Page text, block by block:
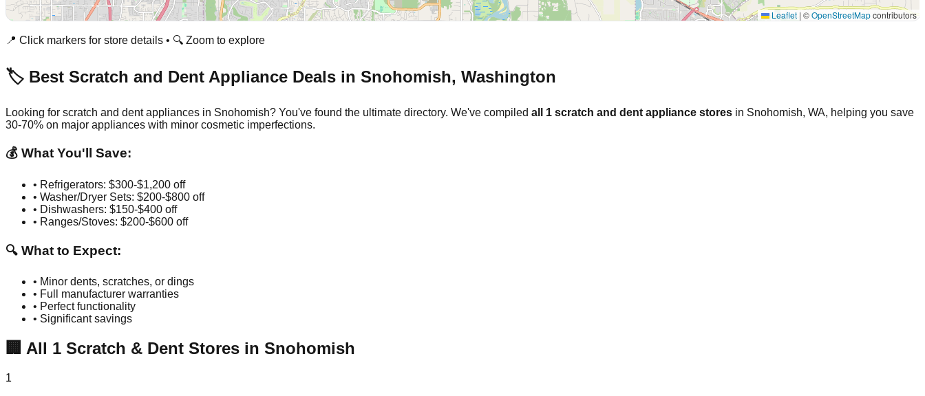
Leaflet | ©OpenStreetMapcontributors
📍 Click markers for store details • 🔍 Zoom to explore
🏷️ Best Scratch and Dent Appliance Deals in Snohomish, Washington
Looking for scratch and dent appliances in Snohomish? You've found the ultimate directory. We've compiled all 1 scratch and dent appliance stores in Snohomish, WA, helping you save
30-70% on major appliances with minor cosmetic imperfections.
💰 What You'll Save:
• Refrigerators: $300-$1,200 off
• Washer/Dryer Sets: $200-$800 off
• Dishwashers: $150-$400 off
• Ranges/Stoves: $200-$600 off
🔍 What to Expect:
• Minor dents, scratches, or dings
• Full manufacturer warranties
• Perfect functionality
• Significant savings
🏢 All 1 Scratch & Dent Stores in Snohomish
1